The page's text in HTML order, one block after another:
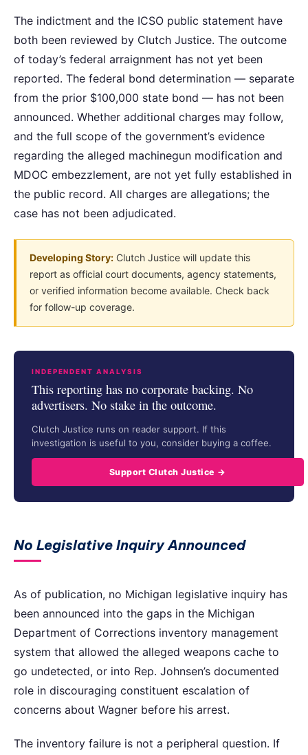
The indictment and the ICSO public statement have
both been reviewed by Clutch Justice. The outcome
of today’s federal arraignment has not yet been
reported. The federal bond determination — separate
from the prior $100,000 state bond — has not been
announced. Whether additional charges may follow,
and the full scope of the government’s evidence
regarding the alleged machinegun modification and
MDOC embezzlement, are not yet fully established in
the public record. All charges are allegations; the
case has not been adjudicated.
Developing Story: Clutch Justice will update this
report as official court documents, agency statements,
or verified information become available. Check back
for follow-up coverage.
INDEPENDENT ANALYSIS
This reporting has no corporate backing. No
advertisers. No stake in the outcome.
Clutch Justice runs on reader support. If this
investigation is useful to you, consider buying a coffee.
Support Clutch Justice →
No Legislative Inquiry Announced
As of publication, no Michigan legislative inquiry has
been announced into the gaps in the Michigan
Department of Corrections inventory management
system that allowed the alleged weapons cache to
go undetected, or into Rep. Johnsen’s documented
role in discouraging constituent escalation of
concerns about Wagner before his arrest.
The inventory failure is not a peripheral question. If